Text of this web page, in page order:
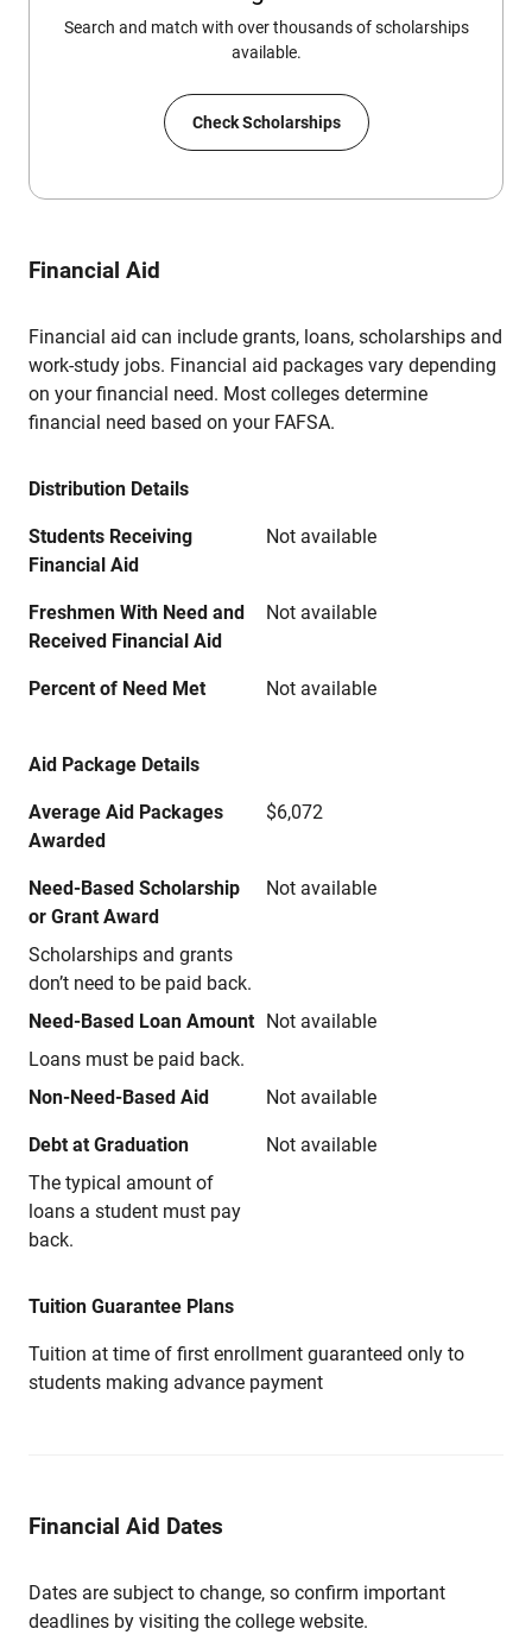
Search and match with over thousands of scholarships
available.
Check Scholarships
Financial Aid
Financial aid can include grants, loans, scholarships and
work-study jobs. Financial aid packages vary depending
on your financial need. Most colleges determine
financial need based on your FAFSA.
Distribution Details
Students Receiving
Financial Aid
Not available
Freshmen With Need and
Received Financial Aid
Not available
Percent of Need Met Not available
Aid Package Details
Average Aid Packages
Awarded
$6,072
Need-Based Scholarship
or Grant Award
Scholarships and grants
don’t need to be paid back.
Not available
Need-Based Loan Amount
Loans must be paid back.
Not available
Non-Need-Based Aid Not available
Debt at Graduation
The typical amount of
loans a student must pay
back.
Not available
Tuition Guarantee Plans
Tuition at time of first enrollment guaranteed only to
students making advance payment
Financial Aid Dates
Dates are subject to change, so confirm important
deadlines by visiting the college website.